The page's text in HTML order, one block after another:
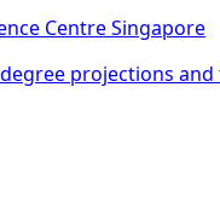
Centre Singapore
projections